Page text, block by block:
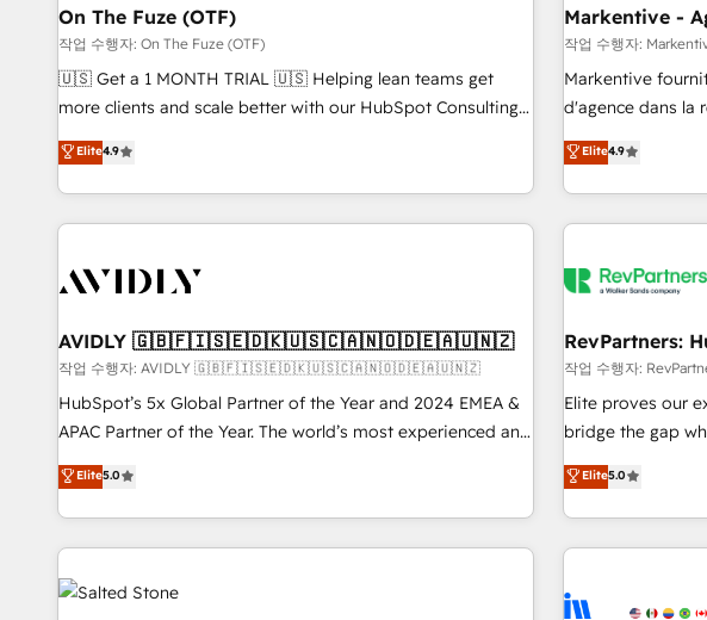
custom AI agents, and high-integrity migrations for total
reporting clarity. Security & Compliance: SOC 2 Type II and
HIPAA attested for enterprise-grade data security. 🏆 Why
Bluleadz? GTM OS Partner | 16+ Years Experience | 1,000+
custom agents to automate
platform
expertise. - A team of 250+ experts dedicated to your
resilient growth.
On The Fuze (OTF)
작업 수행자: On The Fuze (OTF)
🇺🇸 Get a 1 MONTH TRIAL 🇺🇸 Helping lean teams get
more clients and scale better with our HubSpot Consulting
& 'Done For You' Services. 🚀 Who We Work With 🚀 We
help lean, growing companies: - Win more business -
Reduce no-shows - Improve lead & deal conversion rates -
Scale with less headcount ...by using HubSpot's full
busy to learn the ins-and-outs of HubSpot. We give you a
of mapping out AND building your ideal system. + Get best
practices and 'don't know what you don't know'
recommendations to maximize conversions! OTF is an Elite
Partner (top 1% of 6,500+ Partners) and was named 2023
companies to help them scale and close more business, by
using HubSpot (the right way). ⭐️ Here's more info:
Elite4.9
Markentive -
작업 수행자:
Markentive
d'agence dans la
de 115 experts
CRM et webdesign. Markentive is both a consulting firm, a
digital agency
marketing
Elite4.9
AVIDLY 🇬🇧🇫🇮🇸🇪🇩🇰🇺🇸🇨🇦🇳🇴🇩🇪🇦🇺🇳🇿
작업 수행자: AVIDLY 🇬🇧🇫🇮🇸🇪🇩🇰🇺🇸🇨🇦🇳🇴🇩🇪🇦🇺🇳🇿
HubSpot’s 5x Global Partner of the Year and 2024 EMEA &
APAC Partner of the Year. The world’s most experienced and
fully accredited HubSpot Solutions Partner. 🚀 With 2,750+
HubSpot projects delivered and 370+ specialists across
EMEA, APAC and NAM, we de-risk complex CRM
programmes and accelerate ROI across every HubSpot
Hub. 🧭 From multi-region migrations to AI-powered
automation, we turn complexity into clarity, human at global
Elite5.0
RevPartners:
작업 수행자:
Elite proves our
bridge the gap
GTM strategy
problem with the right solution.
to hold Elite
Clay, our clients
to-market execution. Why B2B Businesses
Elite5.0